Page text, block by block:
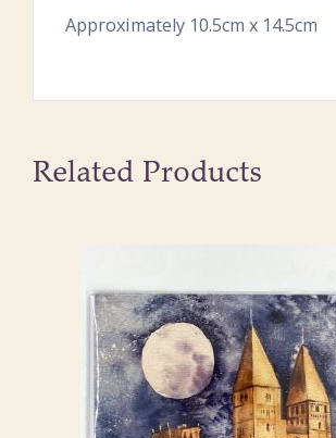
Approximately 10.5cm x 14.5cm
Related Products